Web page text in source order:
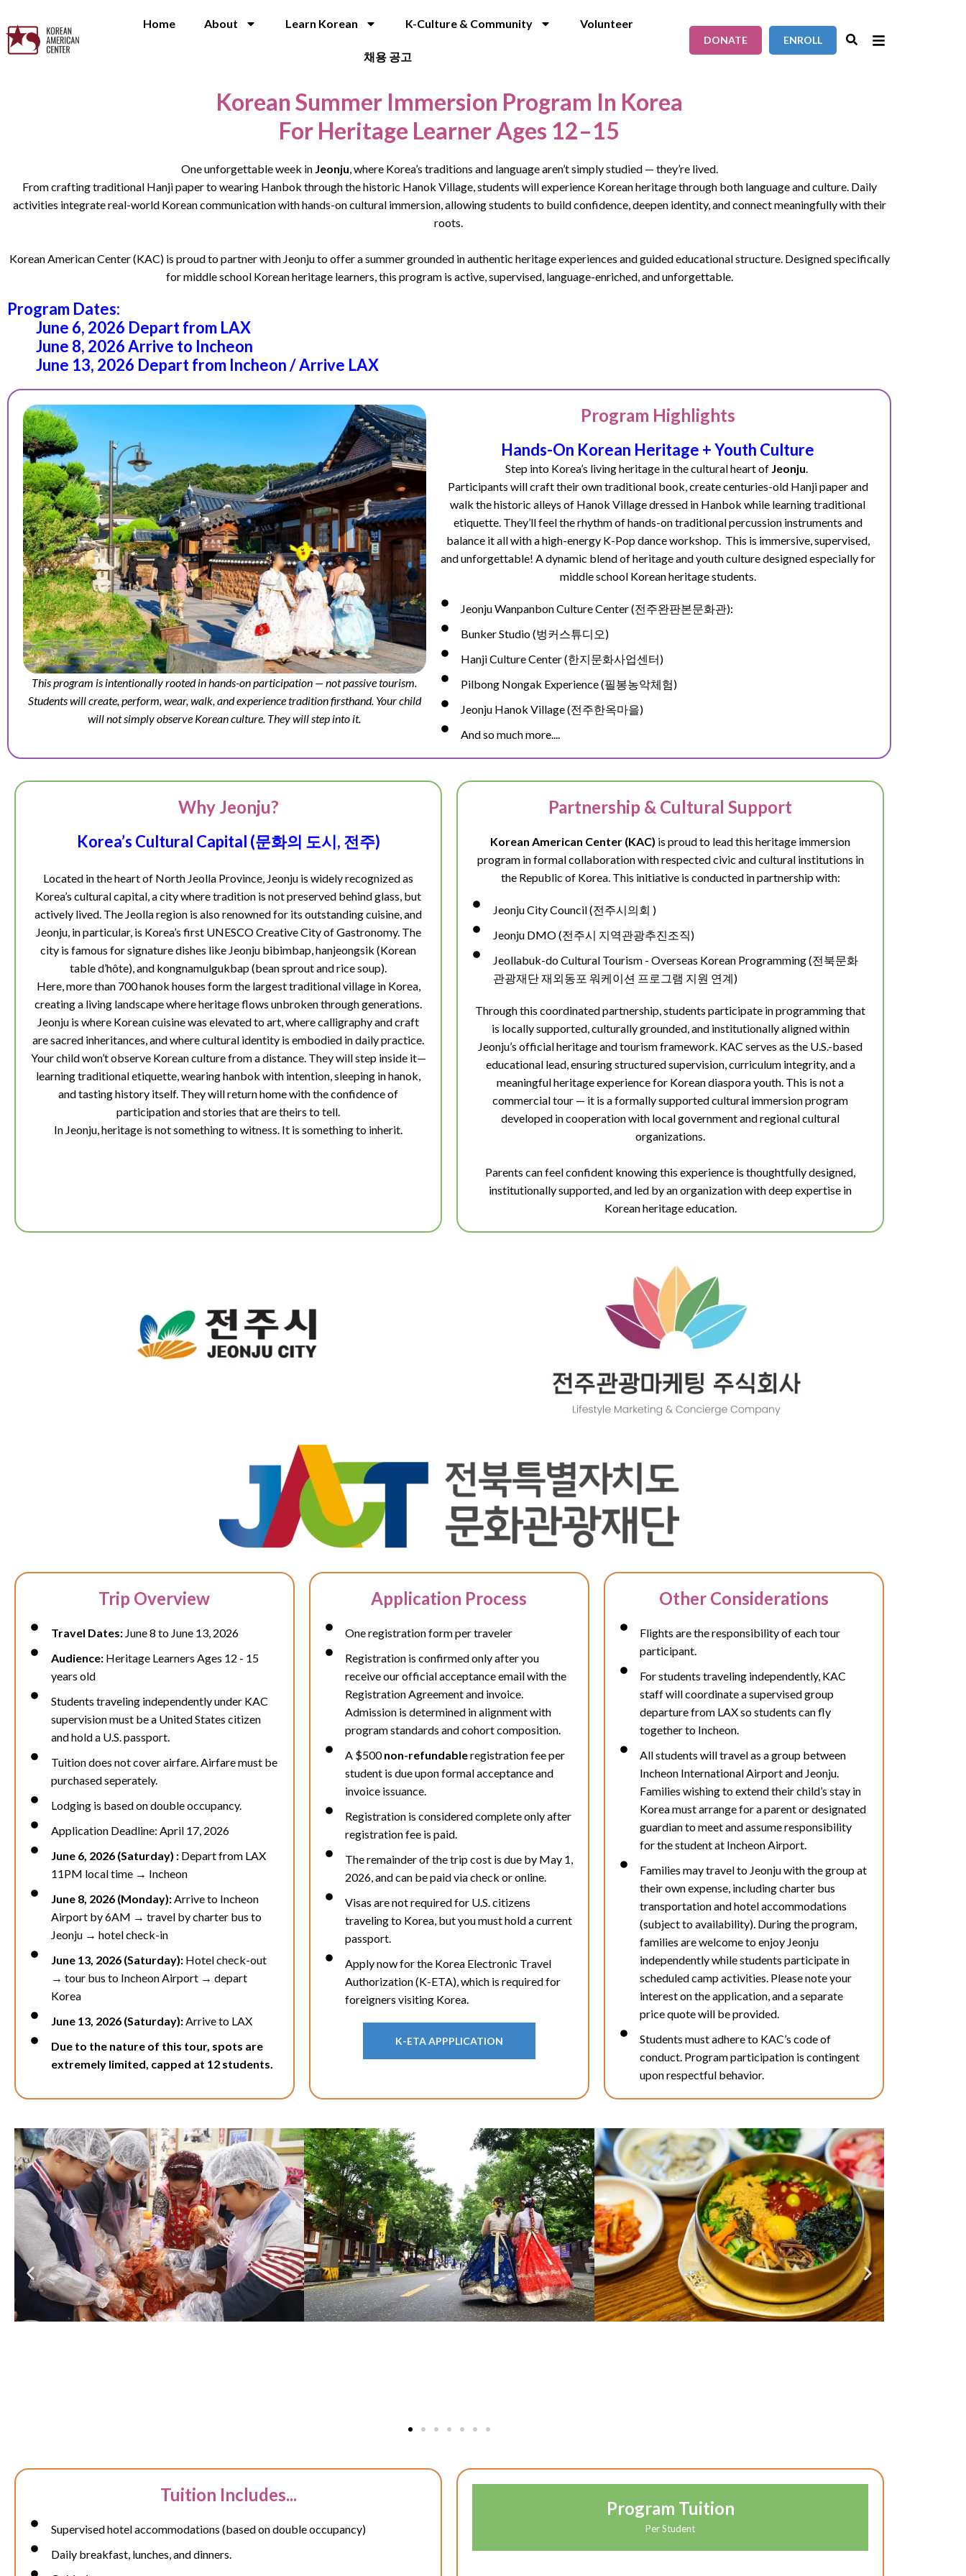
Home About Learn Korean K-Culture & Community Volunteer
채용 공고
DONATE ENROLL
Korean Summer Immersion Program In Korea
For Heritage Learner Ages 12–15
One unforgettable week in Jeonju, where Korea’s traditions and language aren’t simply studied — they’re lived.
From crafting traditional Hanji paper to wearing Hanbok through the historic Hanok Village, students will experience Korean heritage through both language and culture. Daily
activities integrate real-world Korean communication with hands-on cultural immersion, allowing students to build confidence, deepen identity, and connect meaningfully with their
roots.
Korean American Center (KAC) is proud to partner with Jeonju to offer a summer grounded in authentic heritage experiences and guided educational structure. Designed specifically
for middle school Korean heritage learners, this program is active, supervised, language-enriched, and unforgettable.
Program Dates:
June 6, 2026 Depart from LAX
June 8, 2026 Arrive to Incheon
June 13, 2026 Depart from Incheon / Arrive LAX
This program is intentionally rooted in hands-on participation — not passive tourism.
Students will create, perform, wear, walk, and experience tradition firsthand. Your child
will not simply observe Korean culture. They will step into it.
Program Highlights
Hands-On Korean Heritage + Youth Culture
Step into Korea’s living heritage in the cultural heart of Jeonju.
Participants will craft their own traditional book, create centuries-old Hanji paperand
walk the historic alleys of Hanok Village dressed in Hanbok while learning traditional
etiquette. They’ll feel the rhythm ofhands-on traditional percussion instruments and
balance it all with a high-energy K-Pop dance workshop. This is immersive, supervised,
and unforgettable! A dynamic blend of heritage and youth culture designed especially for
middle school Korean heritage students.
Jeonju Wanpanbon Culture Center (전주완판본문화관):
Bunker Studio (벙커스튜디오)
Hanji Culture Center (한지문화사업센터)
Pilbong Nongak Experience (필봉농악체험)
Jeonju Hanok Village (전주한옥마을)
And so much more....
Why Jeonju?
Korea’s Cultural Capital (문화의 도시, 전주)
Located in the heart of North Jeolla Province, Jeonju is widely recognized as
Korea’s cultural capital, a city where tradition is not preserved behind glass, but
actively lived. The Jeolla region is also renowned for its outstanding cuisine, and
Jeonju, in particular, is Korea’s first UNESCO Creative City of Gastronomy. The
city is famous for signature dishes like Jeonju bibimbap, hanjeongsik (Korean
table d’hôte), and kongnamulgukbap (bean sprout and rice soup).
Here, more than 700 hanok houses form the largest traditional village in Korea,
creating a living landscape where heritage flows unbroken through generations.
Jeonju is where Korean cuisine was elevated to art, where calligraphy and craft
are sacred inheritances, and where cultural identity is embodied in daily practice.
Your child won’t observe Korean culture from a distance. They will step inside it—
learning traditional etiquette, wearing hanbok with intention, sleeping in hanok,
and tasting history itself. They will return home with the confidence of
participation and stories that are theirs to tell.
In Jeonju, heritage is not something to witness. It is something to inherit.
Partnership & Cultural Support
Korean American Center (KAC) is proud to lead this heritage immersion
program in formal collaboration with respected civic and cultural institutions in
the Republic of Korea. This initiative is conducted in partnership with:
Jeonju City Council (전주시의회 )
Jeonju DMO (전주시 지역관광추진조직)
Jeollabuk-do Cultural Tourism - Overseas Korean Programming (전북문화
관광재단 재외동포 워케이션 프로그램 지원 연계)
Through this coordinated partnership, students participate in programming that
is locally supported, culturally grounded, and institutionally aligned within
Jeonju’s official heritage and tourism framework. KAC serves as the U.S.-based
educational lead, ensuring structured supervision, curriculum integrity, and a
meaningful heritage experience for Korean diaspora youth. This is not a
commercial tour — it is a formally supported cultural immersion program
developed in cooperation with local government and regional cultural
organizations.
Parents can feel confident knowing this experience is thoughtfully designed,
institutionally supported, and led by an organization with deep expertise in
Korean heritage education.
Trip Overview
Travel Dates:June 8 to June 13, 2026
Audience: Heritage Learners Ages 12 - 15
years old
Students traveling independently under KAC
supervision must be a United States citizen
and hold a U.S. passport.
Tuition does not cover airfare. Airfare must be
purchased seperately.
Lodging is based on double occupancy.
Application Deadline: April 17, 2026
June 6, 2026 (Saturday) :Depart from LAX
11PM local time → Incheon
June 8, 2026 (Monday):Arrive to Incheon
Airport by 6AM → travel by charterbus to
Jeonju → hotel check-in
June 13, 2026 (Saturday):Hotel check-out
→ tour bus to Incheon Airport→ depart
Korea
June 13, 2026 (Saturday):Arrive to LAX
Due to the nature of this tour, spots are
extremely limited, capped at 12 students.
Application Process
One registration form per traveler
Registration is confirmed only after you
receive our official acceptance email with the
Registration Agreement and invoice.
Admission is determined in alignment with
program standards and cohort composition.
A $500non-refundableregistration fee per
student is due upon formal acceptance and
invoice issuance.
Registration is considered complete only after
registration fee is paid.
The remainder of the trip cost is due by May 1,
2026, and can be paid via check or online.
Visas are not required for U.S. citizens
traveling to Korea, but you must hold a current
passport.
Apply now for the Korea Electronic Travel
Authorization (K-ETA), which is required for
foreigners visiting Korea.
K-ETA APPPLICATION
Other Considerations
Flights are the responsibility of each tour
participant.
For students traveling independently, KAC
staff will coordinate a supervised group
departure from LAX so students can fly
together to Incheon.
All students will travel as a group between
Incheon International Airport and Jeonju.
Families wishing to extend their child’s stay in
Korea must arrange for a parent or designated
guardian to meet and assume responsibility
for the student at Incheon Airport.
Families may travel to Jeonju with the group at
their own expense, including charter bus
transportation and hotel accommodations
(subject to availability). During the program,
families are welcome to enjoy Jeonju
independently while students participate in
scheduled camp activities. Please note your
interest on the application, and a separate
price quote will be provided.
Students must adhere to KAC’s code of
conduct. Program participation is contingent
upon respectful behavior.
Tuition Includes...
Supervised hotel accommodations (based on double occupancy)
Daily breakfast, lunches, and dinners.
Program Tuition
Per Student